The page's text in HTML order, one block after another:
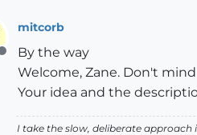
Offline
mitcorb
By the way
Welcome, Zane. Don't
Your idea and the
I take the slow, deliberate approach